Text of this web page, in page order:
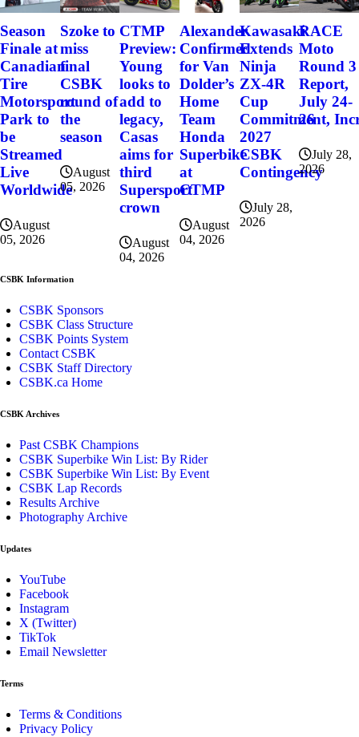
Season
Finale at
Canadian
Tire
Motorsport
Park to
be
Streamed
Live
Worldwide
August
05, 2026
Szoke to
miss
final
CSBK
round of
the
season
August
05, 2026
CTMP
Preview:
Young
looks to
add to
legacy,
Casas
aims for
third
Supersport
crown
August
04, 2026
Alexander
Confirmed
for Van
Dolder’s
Home
Team
Honda
Superbike
at
CTMP
August
04, 2026
Kawasaki
Extends
Ninja
ZX-4R
Cup
Commitment,
2027
CSBK
Contingency
July 28,
2026
RACE
Moto
Round 3
Report,
July 24-
26
July 28,
2026
CSBK Information
CSBK Sponsors
CSBK Class Structure
CSBK Points System
Contact CSBK
CSBK Staff Directory
CSBK.ca Home
CSBK Archives
Past CSBK Champions
CSBK Superbike Win List: By Rider
CSBK Superbike Win List: By Event
CSBK Lap Records
Results Archive
Photography Archive
Updates
YouTube
Facebook
Instagram
X (Twitter)
TikTok
Email Newsletter
Terms
Terms & Conditions
Privacy Policy